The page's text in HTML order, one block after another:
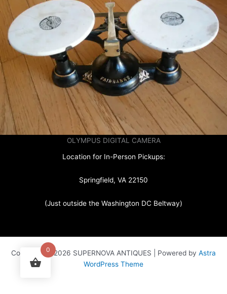
OLYMPUS DIGITAL CAMERA
Location for In-Person Pickups:
Springfield, VA 22150
(Just outside the Washington DC Beltway)
Copyright © 2026 SUPERNOVA ANTIQUES | Powered by Astra
WordPress Theme
0